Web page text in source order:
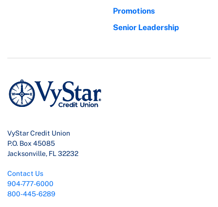
Promotions
Senior Leadership
VyStar Credit Union
P.O. Box 45085
Jacksonville, FL 32232
Contact Us
904-777-6000
800-445-6289